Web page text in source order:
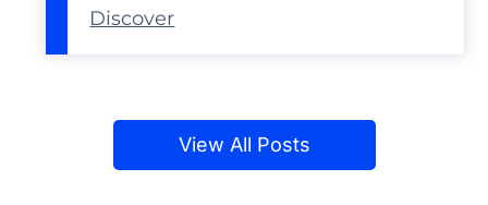
Discover
View All Posts